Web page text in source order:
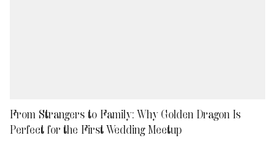
From Strangers to Family: Why Golden Dragon Is
Perfect for the First Wedding Meetup